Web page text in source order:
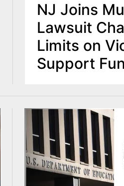
NJ Joins
Lawsuit
Limits on
Support